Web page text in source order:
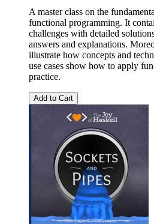
A master class on the
functional programming. It
challenges with detailed
answers and explanations.
illustrate how concepts and
use cases show how to apply
practice.
Add to Cart